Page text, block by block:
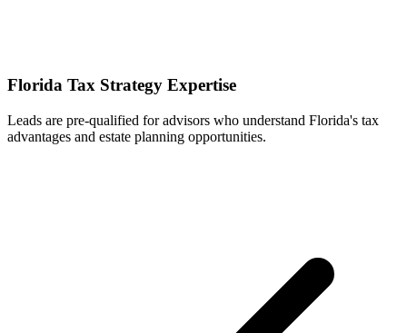
Florida Tax Strategy Expertise
Leads are pre-qualified for advisors who understand Florida's tax
advantages and estate planning opportunities.